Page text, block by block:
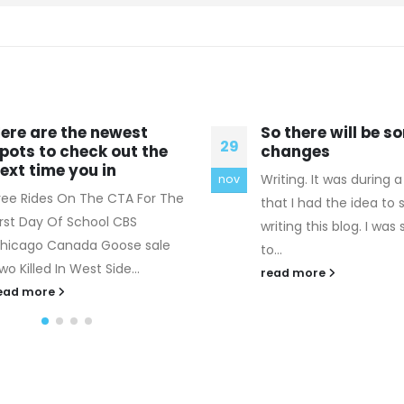
there will be some
It was during a flare
I had the idea to start
this blog. I was supposed
more
16
aug
Because the
inside your body
higher than the
Celine Replica Bags
admission should not
any weakness. The
he is honest enough to